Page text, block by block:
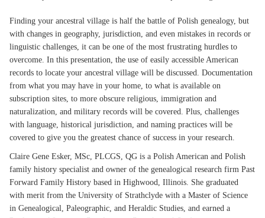
Finding your ancestral village is half the battle of Polish genealogy, but
with changes in geography, jurisdiction, and even mistakes in records or
linguistic challenges, it can be one of the most frustrating hurdles to
overcome. In this presentation, the use of easily accessible American
records to locate your ancestral village will be discussed. Documentation
from what you may have in your home, to what is available on
subscription sites, to more obscure religious, immigration and
naturalization, and military records will be covered. Plus, challenges
with language, historical jurisdiction, and naming practices will be
covered to give you the greatest chance of success in your research.
Claire Gene Esker, MSc, PLCGS, QG is a Polish American and Polish
family history specialist and owner of the genealogical research firm Past
Forward Family History based in Highwood, Illinois. She graduated
with merit from the University of Strathclyde with a Master of Science
in Genealogical, Paleographic, and Heraldic Studies, and earned a